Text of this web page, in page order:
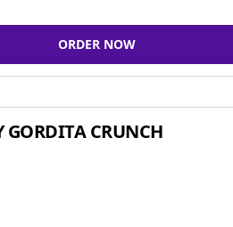
ORDER NOW
GORDITA CRUNCH